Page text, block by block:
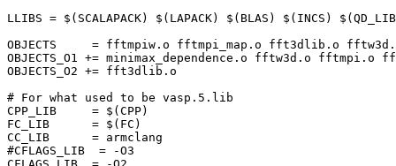
LLIBS = $(SCALAPACK) $(LAPACK) $(BLAS) $(INCS)
OBJECTS     = fftmpiw.o fftmpi_map.o fft3dlib.o
OBJECTS_O1 += minimax_dependence.o fftw3d.o fftmpi.o
OBJECTS_O2 += fft3dlib.o
# For what used to be vasp.5.lib
CPP_LIB     = $(CPP)
FC_LIB      = $(FC)
CC_LIB      = armclang
#CFLAGS_LIB  = -O3